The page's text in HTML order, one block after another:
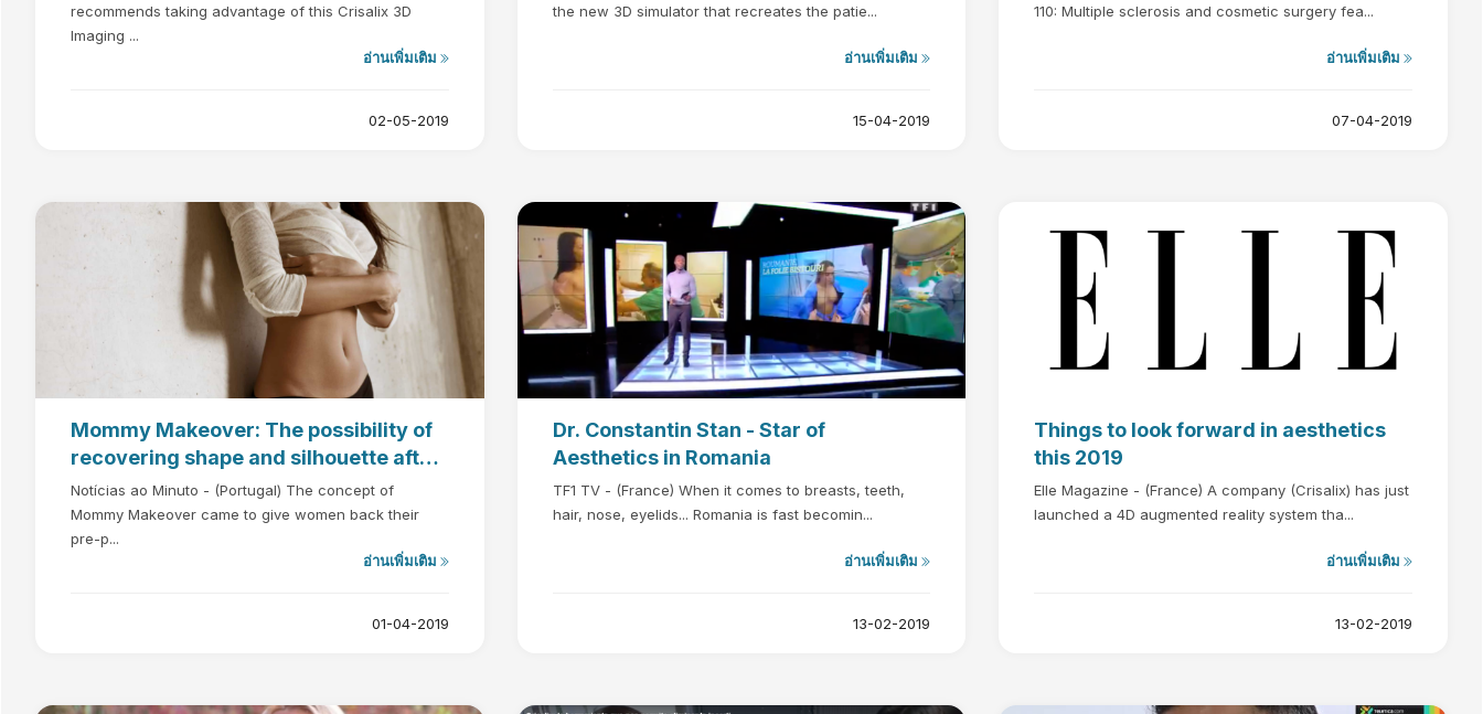
recommends taking advantage of this Crisalix 3D
Imaging ...
อ่านเพิ่มเติม
02-05-2019
the new 3D simulator that recreates the patie...
อ่านเพิ่มเติม
15-04-2019
110: Multiple sclerosis and cosmetic surgery fea...
อ่านเพิ่มเติม
07-04-2019
Mommy Makeover: The possibility of
recovering shape and silhouette after
pregnancy
Notícias ao Minuto - (Portugal) The concept of
Mommy Makeover came to give women back their
pre-p...
อ่านเพิ่มเติม
01-04-2019
Dr. Constantin Stan - Star of
Aesthetics in Romania
TF1 TV - (France) When it comes to breasts, teeth,
hair, nose, eyelids... Romania is fast becomin...
อ่านเพิ่มเติม
13-02-2019
Things to look forward in aesthetics
this 2019
Elle Magazine - (France) A company (Crisalix) has just
launched a 4D augmented reality system tha...
อ่านเพิ่มเติม
13-02-2019